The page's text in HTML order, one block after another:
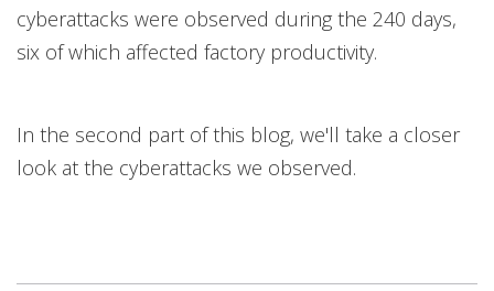
cyberattacks were observed during the 240 days,
six of which affected factory productivity.
In the second part of this blog, we'll take a closer
look at the cyberattacks we observed.